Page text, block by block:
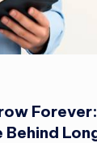
Behind